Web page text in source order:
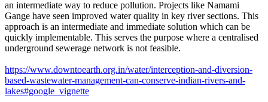
an intermediate way to reduce pollution. Projects like Namami
Gange have seen improved water quality in key river sections. This
approach is an intermediate and immediate solution which can be
quickly implementable. This serves the purpose where a centralised
underground sewerage network is not feasible.
https://www.downtoearth.org.in/water/interception-and-diversion-
based-wastewater-management-can-conserve-indian-rivers-and-
lakes#google_vignette